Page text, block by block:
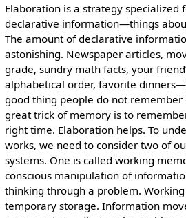
Elaboration is a strategy specialized
declarative information—things
The amount of declarative
astonishing. Newspaper articles,
grade, sundry math facts, your
alphabetical order, favorite
good thing people do not remember
great trick of memory is to
right time. Elaboration helps. To
works, we need to consider two of
systems. One is called working
conscious manipulation of
thinking through a problem.
temporary storage. Information